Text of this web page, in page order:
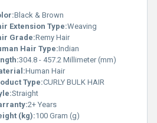
Black & Brown
Extension Type:Weaving
Grade:Remy Hair
Hair Type:Indian
304.8 - 457.2 Millimeter (mm)
Human Hair
Type:CURLY BULK HAIR
Straight
2+ Years
(kg):100 Gram (g)